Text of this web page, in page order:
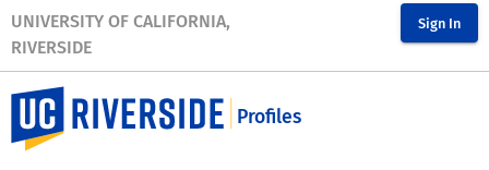
UNIVERSITY OF CALIFORNIA,
RIVERSIDE
Sign In
Profiles